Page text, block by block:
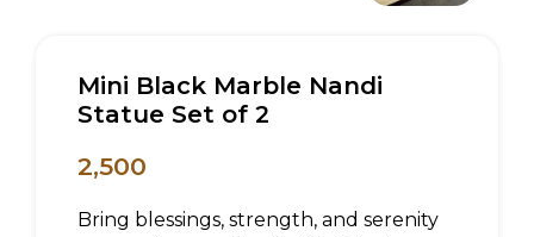
Mini Black Marble Nandi
Statue Set of 2
2,500
Bring blessings, strength, and serenity